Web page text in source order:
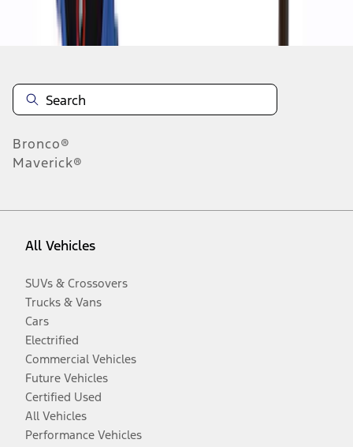
Disclosures
Bronco®
Maverick®
All Vehicles
SUVs & Crossovers
Trucks & Vans
Cars
Electrified
Commercial Vehicles
Future Vehicles
Certified Used
All Vehicles
Performance Vehicles